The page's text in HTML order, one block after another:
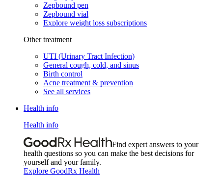
Zepbound pen
Zepbound vial
Explore weight loss subscriptions
Other treatment
UTI (Urinary Tract Infection)
General cough, cold, and sinus
Birth control
Acne treatment & prevention
See all services
Health info
Health info
Find expert answers to your
health questions so you can make the best decisions for
yourself and your family.
Explore GoodRx Health